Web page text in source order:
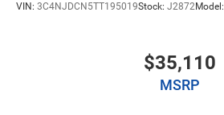
VIN: 3C4NJDCN5TT195019Stock: J2872Model:
$35,110
MSRP